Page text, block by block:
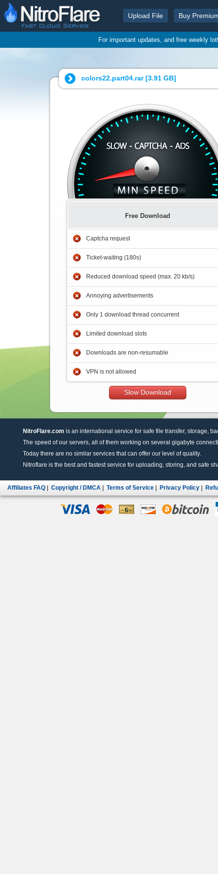
Upload File Buy
For important updates, and free weekly
colors22.part04.rar [3.91 GB]
Free Download
Captcha request
Ticket-waiting (180s)
Reduced download speed (max. 20 kb/s)
Annoying advertisements
Only 1 download thread concurrent
Limited download slots
Downloads are non-resumable
VPN is not allowed
Slow Download
NitroFlare.com is an international service for safe file transfer, storage,
The speed of our servers, all of them working on several gigabyte
Today there are no similar services that can offer our level of quality.
Nitroflare is the best and fastest service for uploading, storing, and safe
Affiliates FAQ Copyright / DMCA Terms of Service Privacy Policy